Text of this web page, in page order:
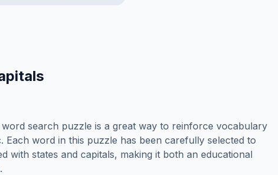
search puzzle is a great way to reinforce vocabulary
Each word in this puzzle has been carefully selected to
with states and capitals, making it both an educational